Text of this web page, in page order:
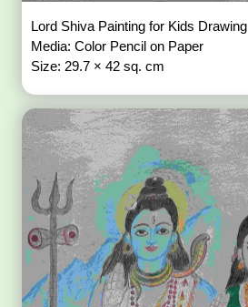
Lord Shiva Painting for Kids Drawing
Media: Color Pencil on Paper
Size: 29.7 × 42 sq. cm